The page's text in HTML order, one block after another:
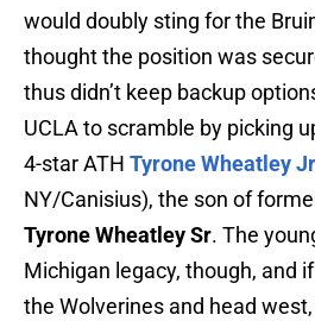
would doubly sting for the
thought the position was
thus didn’t keep backup
UCLA to scramble by picking
4-star ATH Tyrone Wheatley Jr
NY/Canisius), the son of
Tyrone Wheatley Sr. The
Michigan legacy, though, and
the Wolverines and head